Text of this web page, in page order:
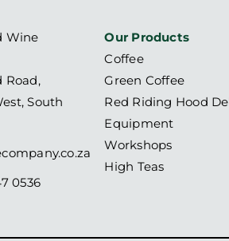
Wine
Road,
South
0536
Our Products
Coffee
Green Coffee
Red Riding Hood
Equipment
Workshops
High Teas